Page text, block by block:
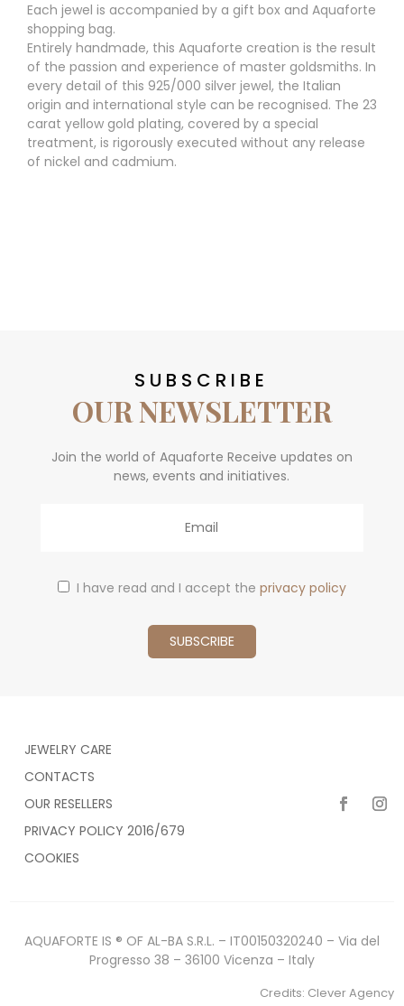
Each jewel is accompanied by a gift box and Aquaforte
shopping bag.
Entirely handmade, this Aquaforte creation is the result
of the passion and experience of master goldsmiths. In
every detail of this 925/000 silver jewel, the Italian
origin and international style can be recognised. The 23
carat yellow gold plating, covered by a special
treatment, is rigorously executed without any release
of nickel and cadmium.
SUBSCRIBE
OUR NEWSLETTER
Join the world of Aquaforte Receive updates on
news, events and initiatives.
I have read and I accept the privacy policy
JEWELRY CARE
CONTACTS
OUR RESELLERS
PRIVACY POLICY 2016/679
COOKIES
AQUAFORTE IS ® OF AL-BA S.R.L. – IT00150320240 – Via del
Progresso 38 – 36100 Vicenza – Italy
Credits: Clever Agency